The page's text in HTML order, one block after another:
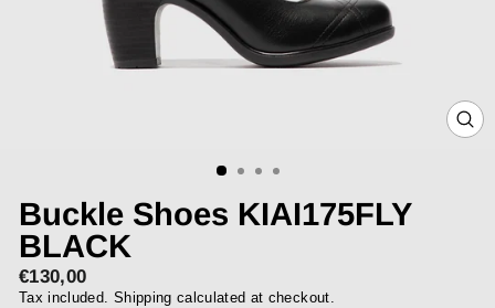
Buckle Shoes KIAI175FLY
BLACK
Regular
price
€130,00
Tax included. Shipping calculated at checkout.